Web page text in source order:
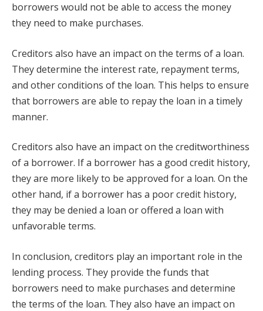
borrowers would not be able to access the money
they need to make purchases.
Creditors also have an impact on the terms of a loan.
They determine the interest rate, repayment terms,
and other conditions of the loan. This helps to ensure
that borrowers are able to repay the loan in a timely
manner.
Creditors also have an impact on the creditworthiness
of a borrower. If a borrower has a good credit history,
they are more likely to be approved for a loan. On the
other hand, if a borrower has a poor credit history,
they may be denied a loan or offered a loan with
unfavorable terms.
In conclusion, creditors play an important role in the
lending process. They provide the funds that
borrowers need to make purchases and determine
the terms of the loan. They also have an impact on